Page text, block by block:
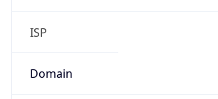
ISP
Domain